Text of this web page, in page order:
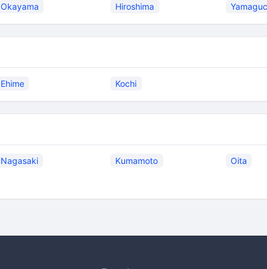
Okayama Hiroshima
Ehime Kochi
Nagasaki Kumamoto Oita